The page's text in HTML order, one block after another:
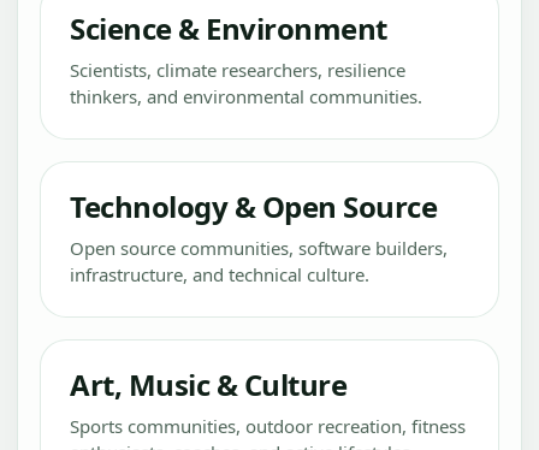
Science & Environment
Scientists, climate researchers, resilience
thinkers, and environmental communities.
Technology & Open Source
Open source communities, software builders,
infrastructure, and technical culture.
Art, Music & Culture
Sports communities, outdoor recreation, fitness